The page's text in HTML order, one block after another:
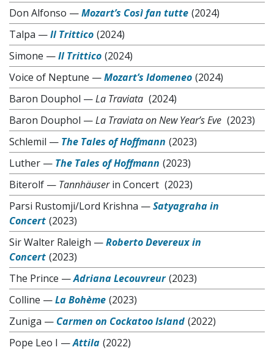
Don Alfonso —Mozart’s Così fan tutte (2024)
Talpa —Il Trittico (2024)
Simone —Il Trittico (2024)
Voice of Neptune —Mozart’s Idomeneo (2024)
Baron Douphol —La Traviata (2024)
Baron Douphol —La Traviata on New Year’s Eve (2023)
Schlemil — The Tales of Hoffmann (2023)
Luther — The Tales of Hoffmann (2023)
Biterolf — Tannhäuserin Concert (2023)
Parsi Rustomji/Lord Krishna —Satyagraha in
Concert (2023)
Sir Walter Raleigh —Roberto Devereux in
Concert (2023)
The Prince —Adriana Lecouvreur (2023)
Colline —La Bohème (2023)
Zuniga — Carmen on Cockatoo Island (2022)
Pope Leo I —Attila (2022)